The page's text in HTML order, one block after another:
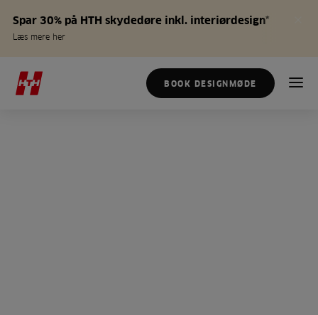
Spar 30% på HTH skydedøre inkl. interiørdesign*
Læs mere her
BOOK DESIGNMØDE